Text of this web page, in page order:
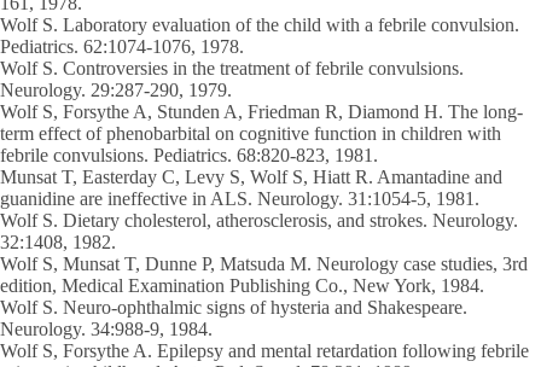
Wolf S. Laboratory evaluation of the child with a febrile convulsion.
Pediatrics. 62:1074-1076, 1978.
Wolf S. Controversies in the treatment of febrile convulsions.
Neurology. 29:287-290, 1979.
Wolf S, Forsythe A, Stunden A, Friedman R, Diamond H. The long-
term effect of phenobarbital on cognitive function in children with
febrile convulsions. Pediatrics. 68:820-823, 1981.
Munsat T, Easterday C, Levy S, Wolf S, Hiatt R. Amantadine and
guanidine are ineffective in ALS. Neurology. 31:1054-5, 1981.
Wolf S. Dietary cholesterol, atherosclerosis, and strokes. Neurology.
32:1408, 1982.
Wolf S, Munsat T, Dunne P, Matsuda M. Neurology case studies, 3rd
edition, Medical Examination Publishing Co., New York, 1984.
Wolf S. Neuro-ophthalmic signs of hysteria and Shakespeare.
Neurology. 34:988-9, 1984.
Wolf S, Forsythe A. Epilepsy and mental retardation following febrile